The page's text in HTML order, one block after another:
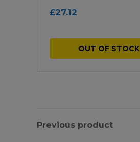
£27.12
OUT OF STOCK
Previous product